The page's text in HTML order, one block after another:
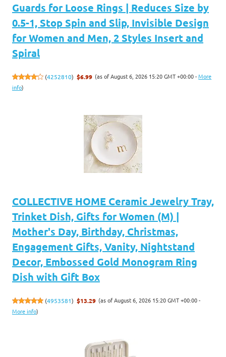
Guards for Loose Rings | Reduces Size by
0.5-1, Stop Spin and Slip, Invisible Design
for Women and Men, 2 Styles Insert and
Spiral
(4252810) $6.99 (as of August 6, 2026 15:20 GMT +00:00 -More
info)
COLLECTIVE HOME Ceramic Jewelry Tray,
Trinket Dish, Gifts for Women (M) |
Mother's Day, Birthday, Christmas,
Engagement Gifts, Vanity, Nightstand
Decor, Embossed Gold Monogram Ring
Dish with Gift Box
(4953581) $13.29 (as of August 6, 2026 15:20 GMT +00:00 -
More info)